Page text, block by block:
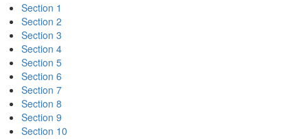
Section 1
Section 2
Section 3
Section 4
Section 5
Section 6
Section 7
Section 8
Section 9
Section 10